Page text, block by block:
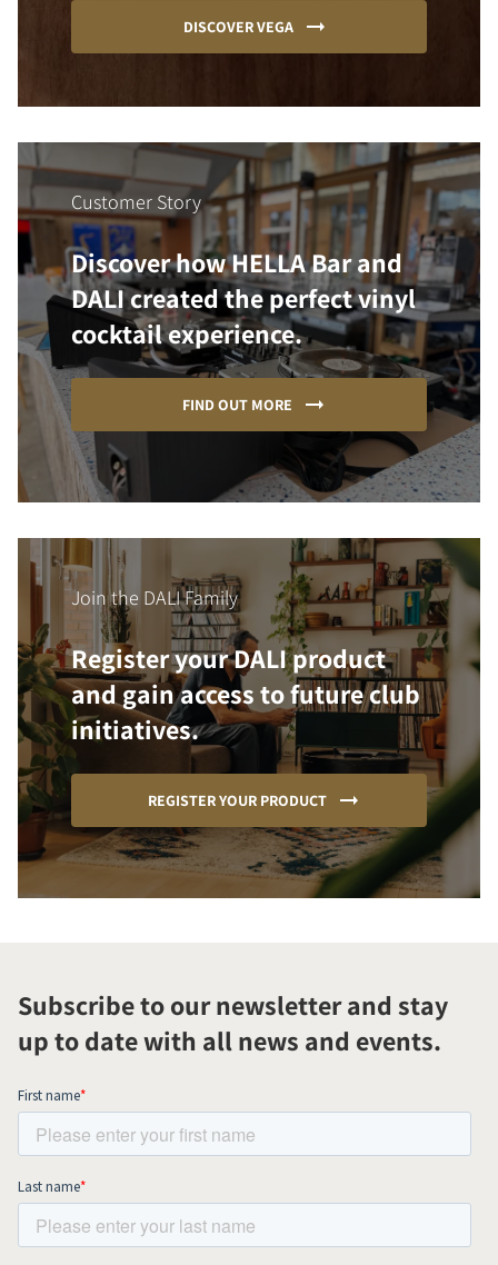
DISCOVER VEGA
Customer Story
Discover how HELLA Bar and
DALI created the perfect vinyl
cocktail experience.
FIND OUT MORE
Join the DALI Family
Register your DALI product
and gain access to future club
initiatives.
REGISTER YOUR PRODUCT
Subscribe to our newsletter and stay
up to date with all news and events.